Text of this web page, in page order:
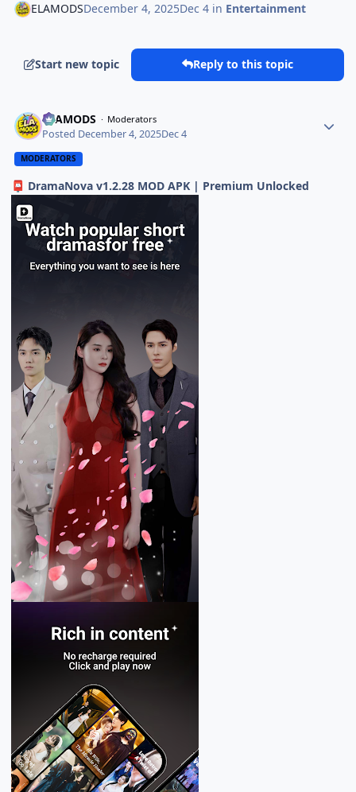
ELAMODSDecember 4, 2025Dec 4 in Entertainment
Start new topic Reply to this topic
ELAMODS Moderators
Posted December 4, 2025Dec 4
MODERATORS
📮 DramaNova v1.2.28 MOD APK | Premium Unlocked